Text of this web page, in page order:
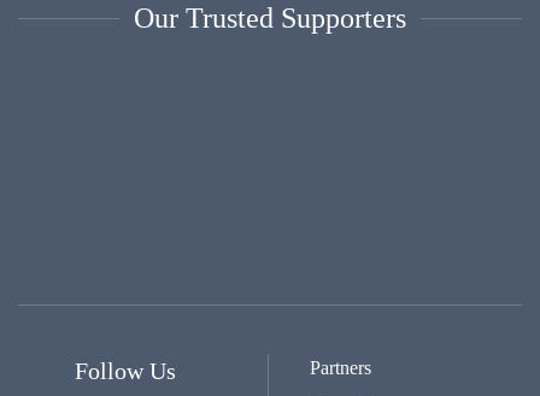
Our Trusted Supporters
Follow Us
Partners